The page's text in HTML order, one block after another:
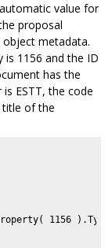
value for
proposal
metadata.
1156 and the ID
has the
ESTT, the code
of the
1156